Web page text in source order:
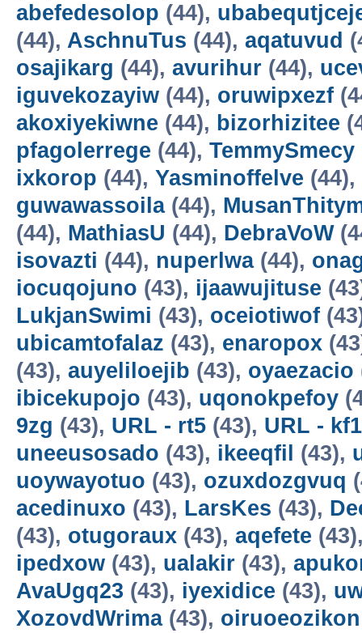
abefedesolop (44),
(44), AschnuTus (44), aqatuvud
osajikarg (44), avurihur (44),
iguvekozayiw (44), oruwipxezf
akoxiyekiwne (44), bizorhizitee
pfagolerrege (44), TemmySmecy
ixkorop (44), Yasminoffelve (44),
guwawassoila(44),
(44), MathiasU (44), DebraVoW
isovazti (44), nuperlwa(44),
iocuqojuno (43), ijaawujituse
LukjanSwimi (43), oceiotiwof
ubicamtofalaz (43), enaropox
(43), auyeliloejib (43), oyaezacio
ibicekupojo (43), uqonokpefoy
9zg (43), URL - rt5 (43), URL - kf1
uneeusosado (43), ikeeqfil (43),
uoywayotuo (43), ozuxdozgvuq
acedinuxo (43), LarsKes (43),
(43), otugoraux (43), aqefete
ipedxow (43), ualakir (43),
AvaUgq23 (43), iyexidice (43),
XozovdWrima(43), oiruoeozikon